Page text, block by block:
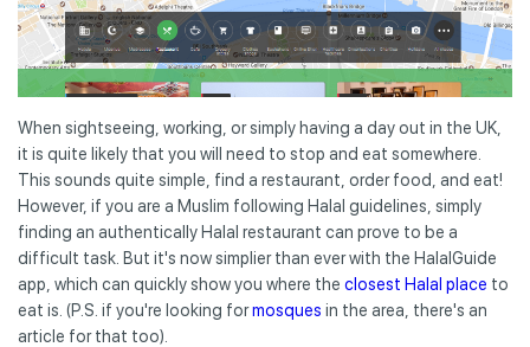
When sightseeing, working, or simply having a day out in the UK,
it is quite likely that you will need to stop and eat somewhere.
This sounds quite simple, find a restaurant, order food, and eat!
However, if you are a Muslim following Halal guidelines, simply
finding an authentically Halal restaurant can prove to be a
difficult task. But it's now simplier than ever with the HalalGuide
app, which can quickly show you where the closest Halal place to
eat is. (P.S. if you're looking formosques in the area, there's an
article for that too).